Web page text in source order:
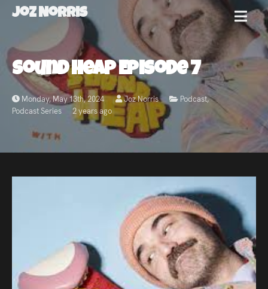
Joz Norris MENU
Joz
Norris
Welcome!
About
Audio
Sound Heap Episode 7
Monday, May 13th, 2024 Joz Norris Podcast,
Podcast Series
2 years ago